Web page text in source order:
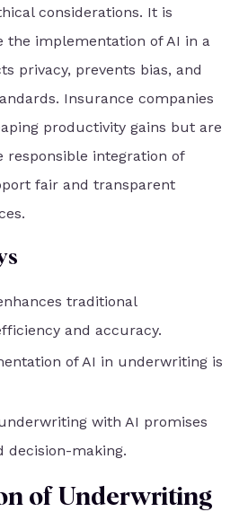
considerations. It is
the implementation of AI in a
privacy, prevents bias, and
Insurance companies
productivity gains but are
responsible integration of
fair and transparent
traditional
and accuracy.
of AI in underwriting is
with AI promises
decision-making.
of Underwriting